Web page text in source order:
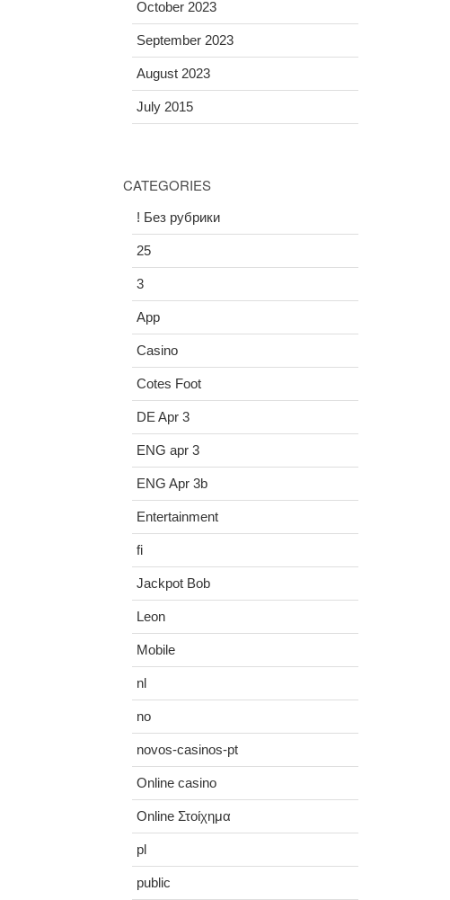
October 2023
September 2023
August 2023
July 2015
CATEGORIES
! Без рубрики
25
3
App
Casino
Cotes Foot
DE Apr 3
ENG apr 3
ENG Apr 3b
Entertainment
fi
Jackpot Bob
Leon
Mobile
nl
no
novos-casinos-pt
Online casino
Online Στοίχημα
pl
public